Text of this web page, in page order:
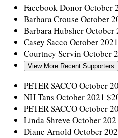
Facebook DonorOctober
Barbara Crouse October
Barbara HubsherOctober
Casey Sacco October 2021
Courtney Servin October
View More Recent Supporters
PETER SACCOOctober
NH Tans October 2021
PETER SACCOOctober
Linda Shreve October
Diane Arnold October